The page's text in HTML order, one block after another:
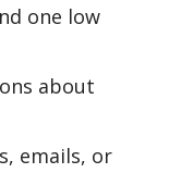
one low
about
emails, or